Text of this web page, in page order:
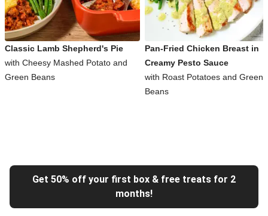
Classic Lamb Shepherd's Pie
with Cheesy Mashed Potato and
Green Beans
Pan-Fried Chicken Breast in
Creamy Pesto Sauce
with Roast Potatoes and Green
Beans
Get 50% off your first box & free treats for 2
months!